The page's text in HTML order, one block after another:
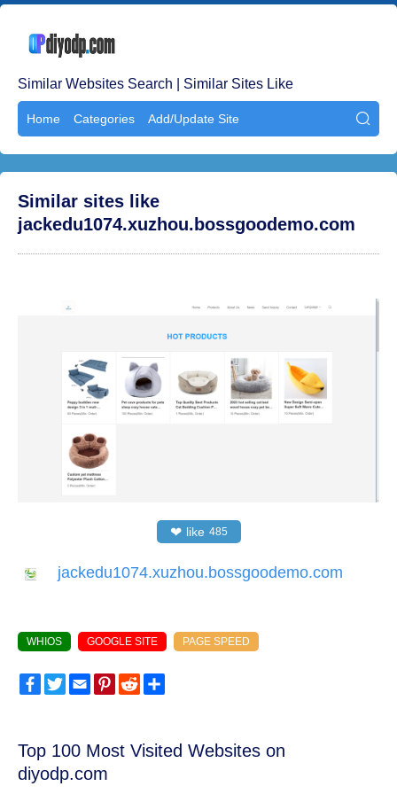
Similar Websites Search | Similar Sites Like
Home Categories Add/Update Site 
Similar sites like
jackedu1074.xuzhou.bossgoodemo.com
❤ like 485
jackedu1074.xuzhou.bossgoodemo.com
WHIOS GOOGLE SITE PAGE SPEED
FacebookTwitterEmailPinterest
Reddit
Top 100 Most Visited Websites on
diyodp.com